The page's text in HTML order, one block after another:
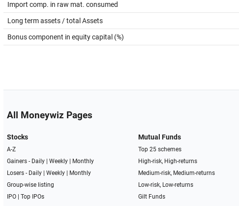
Import comp. in raw mat. consumed
Long term assets / total Assets
Bonus component in equity capital (%)
All Moneywiz Pages
Stocks
A-Z
Gainers - Daily| Weekly|
Monthly
Losers - Daily| Weekly|
Monthly
Group-wise listing
IPO| Top IPOs
Mutual Funds
Top 25 schemes
High-risk, High-returns
Medium-risk, Medium-returns
Low-risk, Low-returns
Gilt Funds